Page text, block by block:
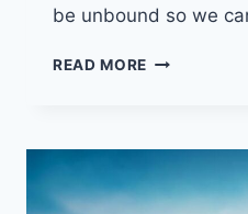
be unbound so we
READ MORE 26TH
A
5)